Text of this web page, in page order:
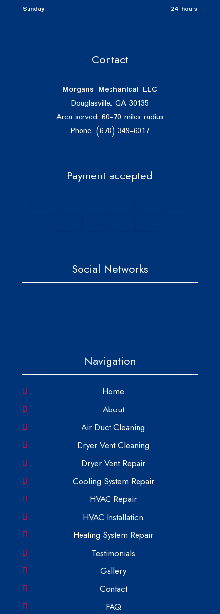
Sunday
24 hours
Contact
Morgans Mechanical LLC
Douglasville, GA 30135
Area served: 60-70 miles radius
Phone: (678) 349-6017
Payment accepted
Social Networks
Navigation
Home
About
Air Duct Cleaning
Dryer Vent Cleaning
Dryer Vent Repair
Cooling System Repair
HVAC Repair
HVAC Installation
Heating System Repair
Testimonials
Gallery
Contact
FAQ